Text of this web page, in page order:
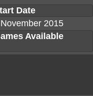
Date
2015
Available